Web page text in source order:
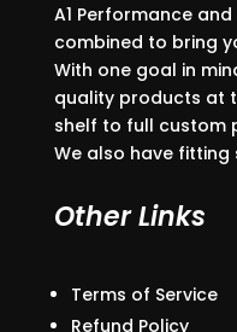
A1 Performance
combined to bring
With one goal in
quality products at
shelf to full custom
We also have fitting
Other Links
Terms of Service
Refund Policy